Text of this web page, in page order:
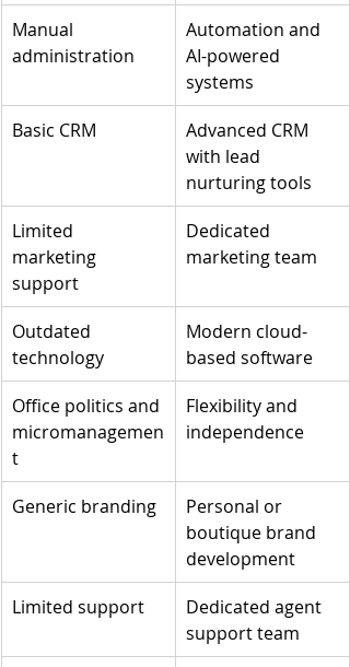
Manual
administration
Automation and
AI-powered
systems
Basic CRM
Advanced CRM
with lead
nurturing tools
Limited
marketing
support
Dedicated
marketing team
Outdated
technology
Modern cloud-
based software
Office politics and
micromanagemen
t
Flexibility and
independence
Generic branding
Personal or
boutique brand
development
Limited support
Dedicated agent
support team